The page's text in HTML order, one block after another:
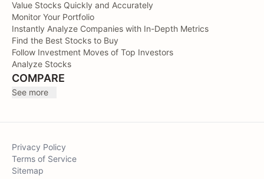
Value Stocks Quickly and Accurately
Monitor Your Portfolio
Instantly Analyze Companies with In-Depth Metrics
Find the Best Stocks to Buy
Follow Investment Moves of Top Investors
Analyze Stocks
COMPARE
See more
Privacy Policy
Terms of Service
Sitemap